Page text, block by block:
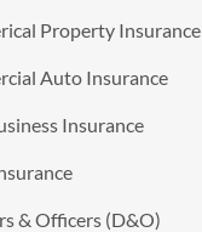
Property Insurance
Auto Insurance
Insurance
& Officers (D&O)